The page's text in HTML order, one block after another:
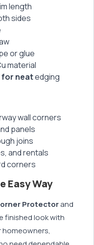
length
sides
or glue
material
neatedging
wall corners
panels
joins
and rentals
corners
Easy Way
Protectorand
finished look with
homeowners,